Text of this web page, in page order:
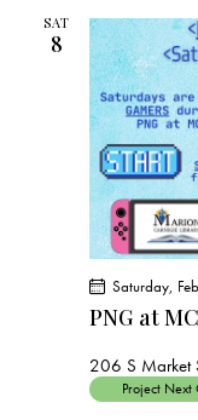
SAT
8
PNG at
Saturday,
206 S Market
Project Next